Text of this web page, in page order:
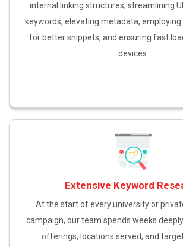
internal linking structures, streamlining
keywords, elevating metadata,
for better snippets, and ensuring fast
devices.
Extensive Keyword
At the start of every university or
campaign, our team spends weeks
offerings, locations served, and